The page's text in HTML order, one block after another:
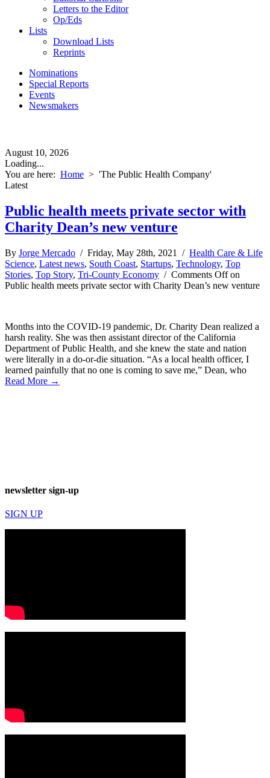
Letters to the Editor
Op/Eds
Lists
Download Lists
Reprints
Nominations
Special Reports
Events
Newsmakers
August 10, 2026
Loading...
You are here: Home > 'The Public Health Company'
Latest
Public health meets private sector with
Charity Dean’s new venture
By Jorge Mercado / Friday, May 28th, 2021 / Health Care & Life
Science, Latest news, South Coast, Startups, Technology, Top
Stories, Top Story, Tri-County Economy / Comments Offon
Public health meets private sector with Charity Dean’s new venture
Months into the COVID-19 pandemic, Dr. Charity Dean realized a
harsh reality. She was then assistant director of the California
Department of Public Health, and she knew the state and nation
were literally in a do-or-die situation. “As a local health officer, I
learned painfully that no one is coming to save me,” Dean, who
Read More →
newsletter sign-up
SIGN UP